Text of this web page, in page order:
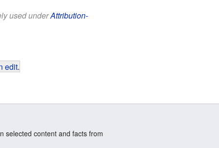
used underAttribution-
edit.
selected content and facts from